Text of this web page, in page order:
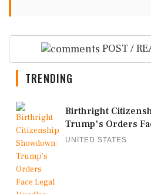
POST /
TRENDING
Birthright
Trump's Orders
UNITED STATES